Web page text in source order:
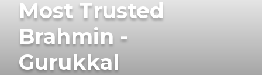
Most Trusted
Brahmin -
Gurukkal